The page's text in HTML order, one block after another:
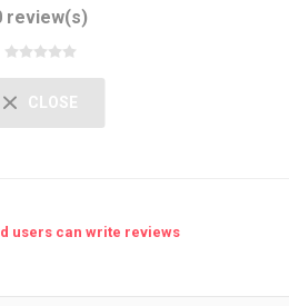
review(s)
CLOSE
users can write reviews